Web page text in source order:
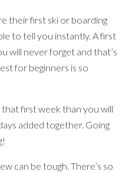
their first ski or boarding
to tell you instantly. A first
will never forget and that’s
for beginners is so
first week than you will
added together. Going
can be tough. There’s so